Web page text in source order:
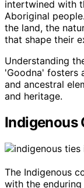
intertwined with
Aboriginal
the land, the
that shape their
Understanding
'Goodna' fosters
and ancestral
and heritage.
Indigenous
The Indigenous
with the